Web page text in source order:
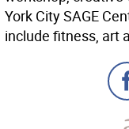
York City SAGE
include fitness, art